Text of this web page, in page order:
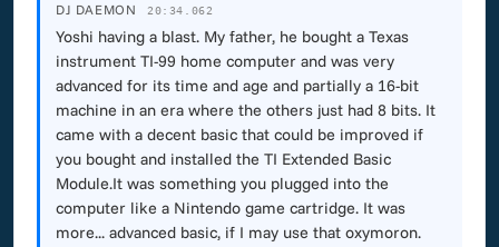
DJ DAEMON 20:34.062
Yoshi having a blast. My father, he bought a Texas
instrument TI-99 home computer and was very
advanced for its time and age and partially a 16-bit
machine in an era where the others just had 8 bits. It
came with a decent basic that could be improved if
you bought and installed the TI Extended Basic
Module.It was something you plugged into the
computer like a Nintendo game cartridge. It was
more... advanced basic, if I may use that oxymoron.